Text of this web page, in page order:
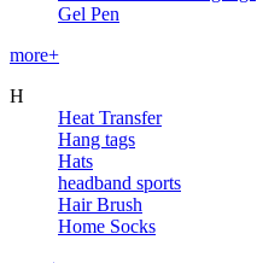
Gel Pen
more+
H
Heat Transfer
Hang tags
Hats
headband sports
Hair Brush
Home Socks